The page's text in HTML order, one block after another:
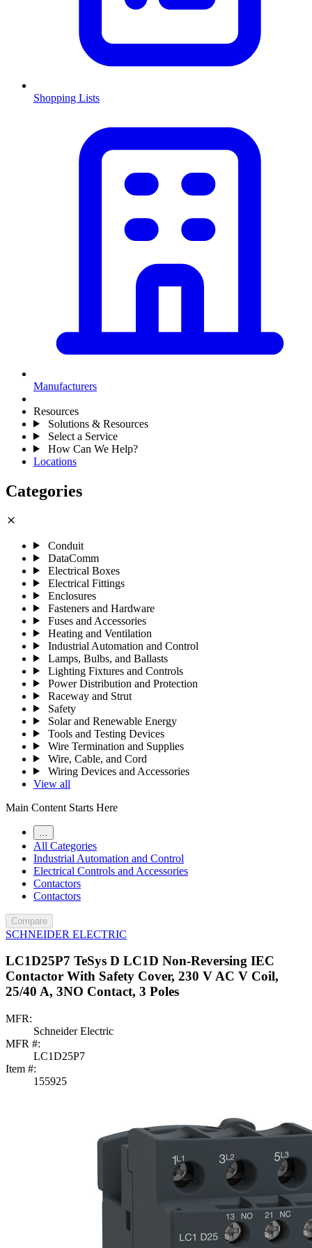
Shopping Lists
Manufacturers
Resources
Solutions & Resources
Select a Service
How Can We Help?
Locations
Categories
close
Conduit
DataComm
Electrical Boxes
Electrical Fittings
Enclosures
Fasteners and Hardware
Fuses and Accessories
Heating and Ventilation
Industrial Automation and Control
Lamps, Bulbs, and Ballasts
Lighting Fixtures and Controls
Power Distribution and Protection
Raceway and Strut
Safety
Solar and Renewable Energy
Tools and Testing Devices
Wire Termination and Supplies
Wire, Cable, and Cord
Wiring Devices and Accessories
View all
Main Content Starts Here
All Categories
Industrial Automation and Control
Electrical Controls and Accessories
Contactors
Contactors
Compare
SCHNEIDER ELECTRIC
LC1D25P7 TeSys D LC1D Non-Reversing IEC
Contactor With Safety Cover, 230 V AC V Coil,
25/40 A, 3NO Contact, 3 Poles
MFR:
Schneider Electric
MFR #:
LC1D25P7
Item #:
155925